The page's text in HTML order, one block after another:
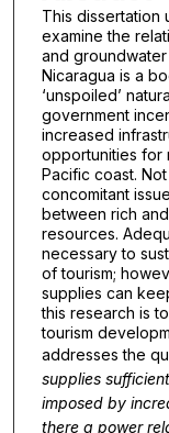
This dissertation
examine the
and groundwater
Nicaragua is a
‘unspoiled’
government
increased
opportunities for
Pacific coast.
concomitant
between rich
resources.
necessary to
of tourism;
supplies can
this research is
tourism
addresses the
supplies
imposed by
there a power